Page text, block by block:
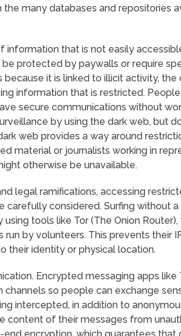
the many databases and repositories
information that is not easily
protected by paywalls or require
because it is linked to illicit activity, the
information that is restricted.
secure communications without
by using the dark web, but
web provides a way around
material or journalists working in
otherwise be unavailable.
legal ramifications, accessing
carefully considered. Surfing without a
tools like Tor (The Onion
by volunteers. This prevents their
their identity or physical location.
Encrypted messaging apps like
so people can exchange
intercepted, in addition to
content of their messages from